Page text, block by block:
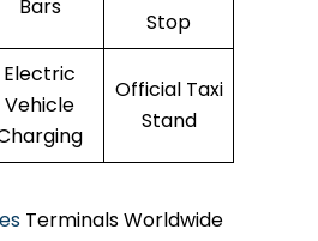
Bars
Stop
Electric
Vehicle
Official Taxi
Stand
Terminals Worldwide